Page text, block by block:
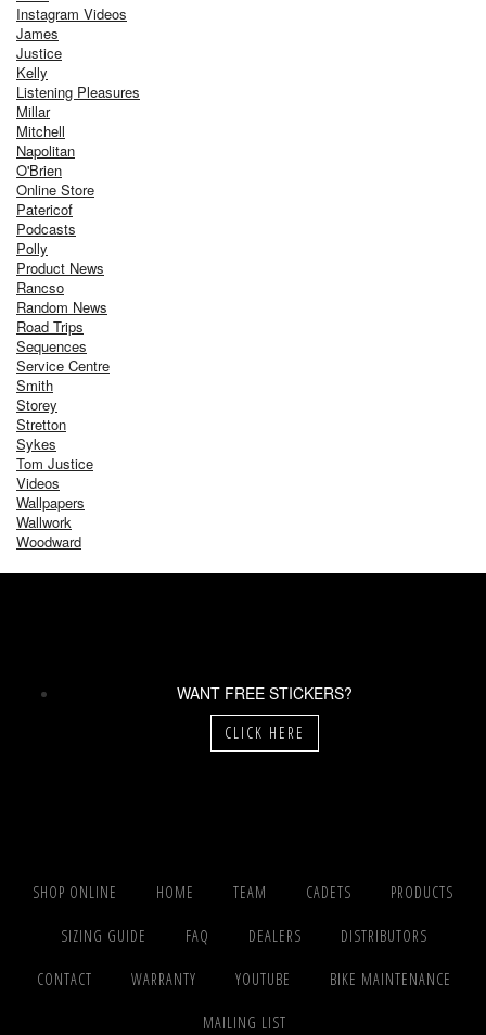
Instagram Videos
James
Justice
Kelly
Listening Pleasures
Millar
Mitchell
Napolitan
O'Brien
Online Store
Patericof
Podcasts
Polly
Product News
Rancso
Random News
Road Trips
Sequences
Service Centre
Smith
Storey
Stretton
Sykes
Tom Justice
Videos
Wallpapers
Wallwork
Woodward
WANT FREE STICKERS?
CLICK HERE
SHOP ONLINE HOME TEAM CADETS PRODUCTS
SIZING GUIDE FAQ DEALERS DISTRIBUTORS
CONTACT WARRANTY YOUTUBE BIKE MAINTENANCE
MAILING LIST